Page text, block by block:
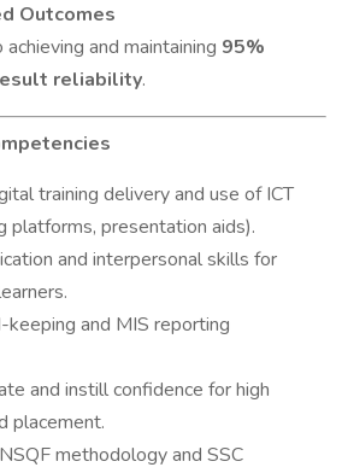
Outcomes
and maintaining 95%
reliability.
training delivery and use of ICT
platforms, presentation aids).
and interpersonal skills for
and MIS reporting
and instill confidence for high
placement.
methodology and SSC